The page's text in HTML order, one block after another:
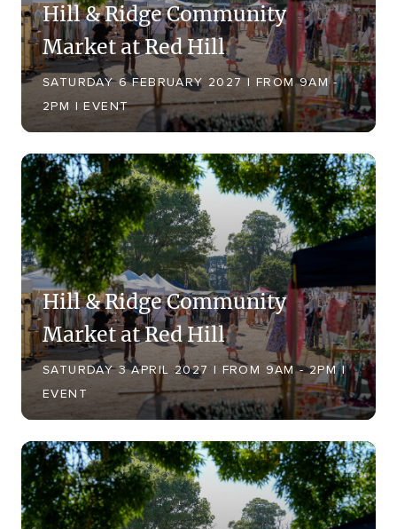
Hill & Ridge Community
Market at Red Hill
SATURDAY 6 FEBRUARY 2027 | FROM 9AM -
2PM | EVENT
Hill & Ridge Community
Market at Red Hill
SATURDAY 3 APRIL 2027 | FROM 9AM - 2PM |
EVENT